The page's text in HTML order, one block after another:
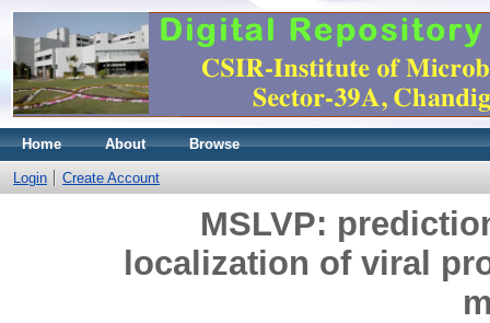
Home About Browse
Login Create Account
MSLVP:
localization of viral